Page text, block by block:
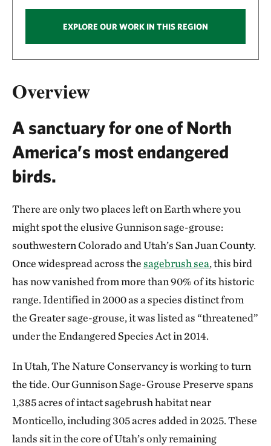
Overview
A sanctuary for one of North
America’s most endangered
birds.
There are only two places left on Earth where you
might spot the elusive Gunnison sage-grouse:
southwestern Colorado and Utah’s San Juan County.
Once widespread across thesagebrush sea, this bird
has now vanished from more than 90% of its historic
range. Identified in 2000 as a species distinct from
the Greater sage-grouse, it was listed as “threatened”
under the Endangered Species Act in 2014.
In Utah, The Nature Conservancy is working to turn
the tide. Our Gunnison Sage-Grouse Preserve spans
1,385 acres of intact sagebrush habitat near
Monticello, including 305 acres added in 2025. These
lands sit in the core of Utah’s only remaining
EXPLORE OUR WORK IN THIS REGION